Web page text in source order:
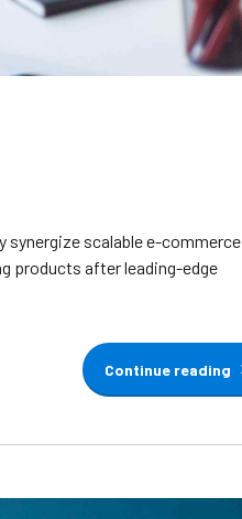
scalable e-commerce
products after leading-edge
Continue reading